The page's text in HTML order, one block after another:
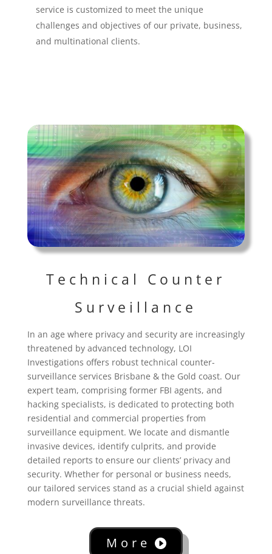
service is customized to meet the unique
challenges and objectives of our private, business,
and multinational clients.
Technical Counter
Surveillance
In an age where privacy and security are increasingly
threatened by advanced technology, LOI
Investigations offers robust technical counter-
surveillance services Brisbane & the Gold coast. Our
expert team, comprising former FBI agents, and
hacking specialists, is dedicated to protecting both
residential and commercial properties from
surveillance equipment. We locate and dismantle
invasive devices, identify culprits, and provide
detailed reports to ensure our clients’ privacy and
security. Whether for personal or business needs,
our tailored services stand as a crucial shield against
modern surveillance threats.
More